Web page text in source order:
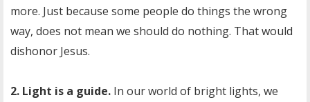
more. Just because some people do things the wrong
way, does not mean we should do nothing. That would
dishonor Jesus.
2. Light is a guide. In our world of bright lights, we